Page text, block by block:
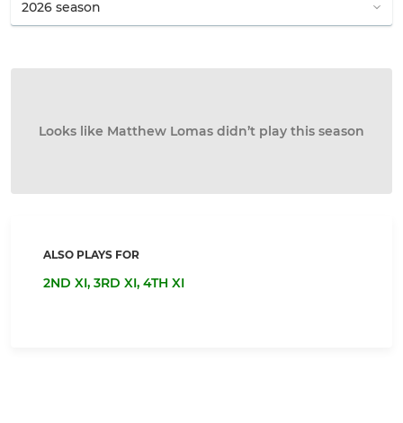
Looks like Matthew Lomas didn’t play this season
ALSO PLAYS FOR
2ND XI, 3RD XI, 4TH XI